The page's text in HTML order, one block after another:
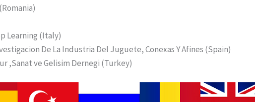
Learning (Italy)
De La Industria Del Juguete, Conexas Y Afines (Spain)
,Sanat ve Gelisim Dernegi (Turkey)